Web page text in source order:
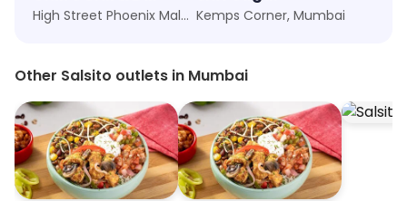
High Street Phoenix Mall, Mumbai Kemps Corner, Mumbai
Other Salsito outlets in Mumbai